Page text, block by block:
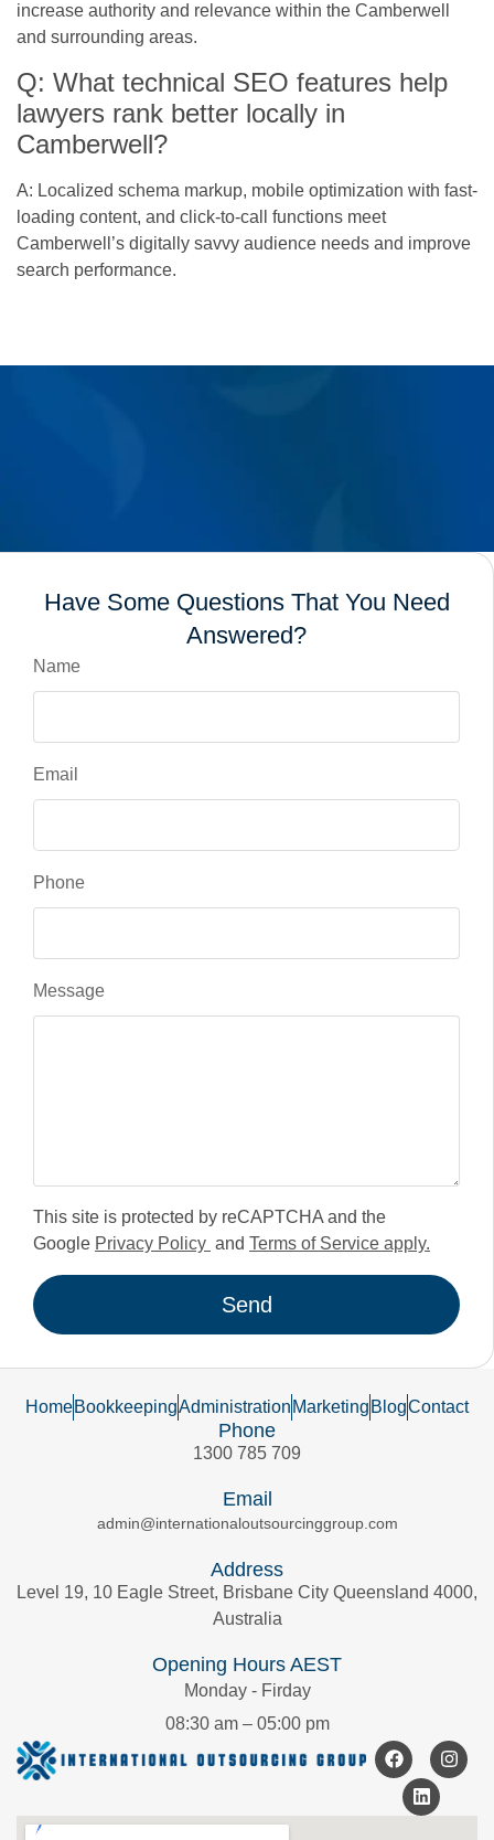
increase authority and relevance within the Camberwell
and surrounding areas.
Q: What technical SEO features help
lawyers rank better locally in
Camberwell?
A: Localized schema markup, mobile optimization with fast-
loading content, and click-to-call functions meet
Camberwell’s digitally savvy audience needs and improve
search performance.
Have Some Questions That You Need
Answered?
Name
Email
Phone
Message
This site is protected by reCAPTCHA and the
Google Privacy Policy and Terms of Service apply.
Send
HomeBookkeepingAdministration Marketing BlogContact
Phone
1300 785 709
Email
admin@internationaloutsourcinggroup.com
Address
Level 19, 10 Eagle Street, Brisbane City Queensland 4000,
Australia
Opening Hours AEST
Monday - Firday
08:30 am – 05:00 pm